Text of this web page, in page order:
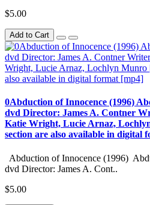
$5.00
Add to Cart
0Abduction of Innocence (1996)
dvd Director: James A. Contner
Katie Wright, Lucie Arnaz,
section are also available in digital
Abduction of Innocence (1996)
dvd Director: James A. Cont..
$5.00